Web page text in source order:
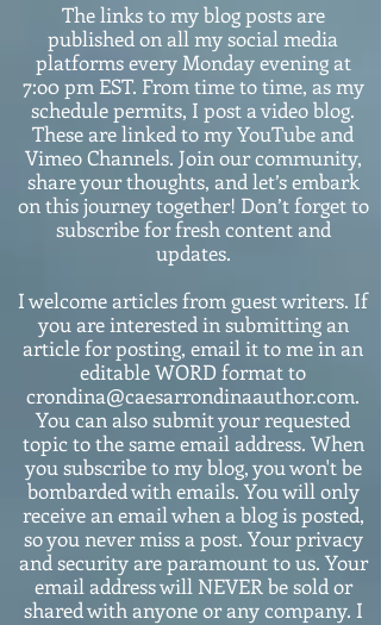
The links to my blog posts are
published on all my social media
platforms every Monday evening at
7:o0 pm EST. From time to time, as my
schedule permits, I post a video blog.
These are linked to my YouTube and
Vimeo Channels. Join our community,
share your thoughts, and let’s embark
on this journey together! Don’t forget to
subscribe for fresh content and
updates.
I welcome articles from guest writers. If
you are interested in submitting an
article for posting, email it to me in an
editable WORD format to
crondina@caesarrondinaauthor.com.
You can also submit your requested
topic to the same email address. When
you subscribe to my blog, you won't be
bombarded with emails. You will only
receive an email when a blog is posted,
so you never miss a post. Your privacy
and security are paramount to us. Your
email address will NEVER be sold or
shared with anyone or any company. I